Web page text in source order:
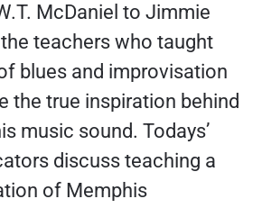
McDaniel to Jimmie
teachers who taught
blues and improvisation
the true inspiration behind
music sound. Todays’
discuss teaching a
of Memphis